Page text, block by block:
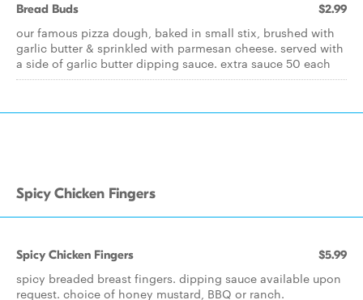
Bread Buds $2.99
our famous pizza dough, baked in small stix, brushed with
garlic butter & sprinkled with parmesan cheese. served with
a side of garlic butter dipping sauce. extra sauce 50 each
Spicy Chicken Fingers
Spicy Chicken Fingers $5.99
spicy breaded breast fingers. dipping sauce available upon
request. choice of honey mustard, BBQ or ranch.